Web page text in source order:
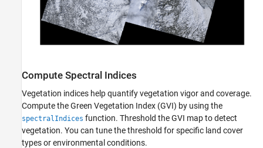
Compute Spectral Indices
Vegetation indices help quantify vegetation vigor and coverage.
Compute the Green Vegetation Index (GVI) by using the
spectralIndices function. Threshold the GVI map to detect
vegetation. You can tune the threshold for specific land cover
types or environmental conditions.